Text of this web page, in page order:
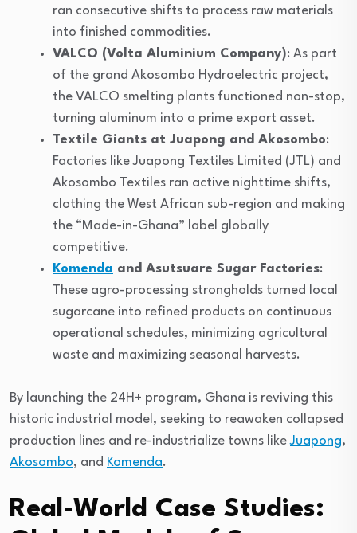
ran consecutive shifts to process raw materials
into finished commodities.
VALCO (Volta Aluminium Company): As part
of the grand Akosombo Hydroelectric project,
the VALCO smelting plants functioned non-stop,
turning aluminum into a prime export asset.
Textile Giants at Juapong and Akosombo:
Factories like Juapong Textiles Limited (JTL) and
Akosombo Textiles ran active nighttime shifts,
clothing the West African sub-region and making
the “Made-in-Ghana” label globally
competitive.
Komenda and Asutsuare Sugar Factories:
These agro-processing strongholds turned local
sugarcane into refined products on continuous
operational schedules, minimizing agricultural
waste and maximizing seasonal harvests.
By launching the 24H+ program, Ghana is reviving this
historic industrial model, seeking to reawaken collapsed
production lines and re-industrialize towns likeJuapong,
Akosombo, and Komenda.
Real-World Case Studies: